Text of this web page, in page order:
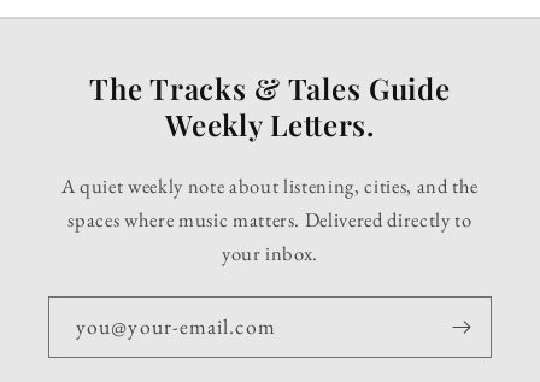
The Tracks & Tales Guide
Weekly Letters.
A quiet weekly note about listening, cities, and the
spaces where music matters. Delivered directly to
your inbox.
you@your-email.com